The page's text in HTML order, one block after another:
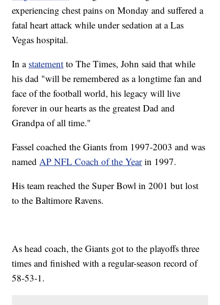
experiencing chest pains on Monday and suffered a
fatal heart attack while under sedation at a Las
Vegas hospital.
In a statement to The Times, John said that while
his dad "will be remembered as a longtime fan and
face of the football world, his legacy will live
forever in our hearts as the greatest Dad and
Grandpa of all time."
Fassel coached the Giants from 1997-2003 and was
namedAP NFL Coach of the Yearin 1997.
His team reached the Super Bowl in 2001 but lost
to the Baltimore Ravens.
As head coach, the Giants got to the playoffs three
times and finished with a regular-season record of
58-53-1.